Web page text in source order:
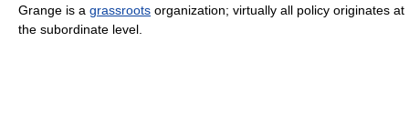
Grange is a grassroots organization; virtually all policy originates at
the subordinate level.